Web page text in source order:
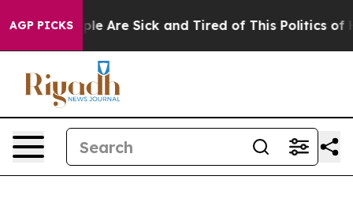
AGP PICKS
“People Are Sick and Tired of This Politics of